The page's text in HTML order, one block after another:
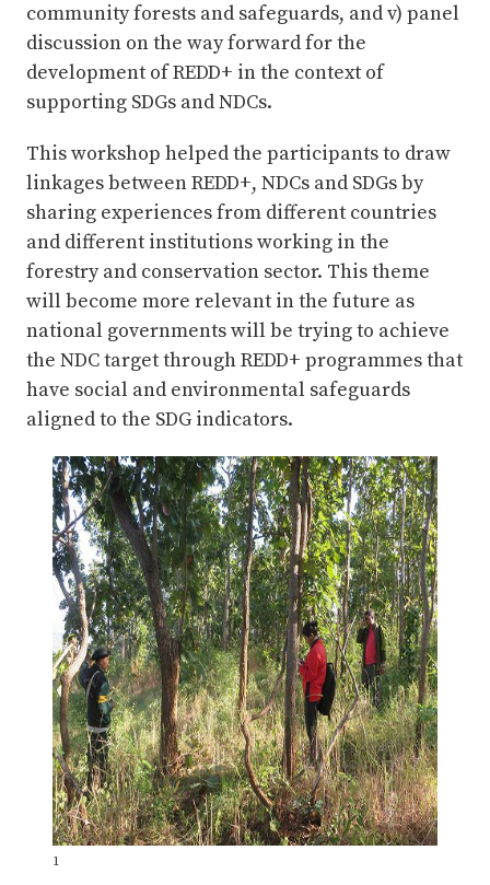
community forests and safeguards, and v) panel
discussion on the way forward for the
development of REDD+ in the context of
supporting SDGs and NDCs.
This workshop helped the participants to draw
linkages between REDD+, NDCs and SDGs by
sharing experiences from different countries
and different institutions working in the
forestry and conservation sector. This theme
will become more relevant in the future as
national governments will be trying to achieve
the NDC target through REDD+ programmes that
have social and environmental safeguards
aligned to the SDG indicators.
1